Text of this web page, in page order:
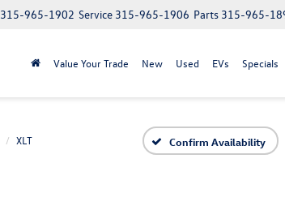
Parts 315-965-
Service 315-965-1906
315-965-1902
Value Your Trade New Used EVs Specials
XLT Confirm Availability